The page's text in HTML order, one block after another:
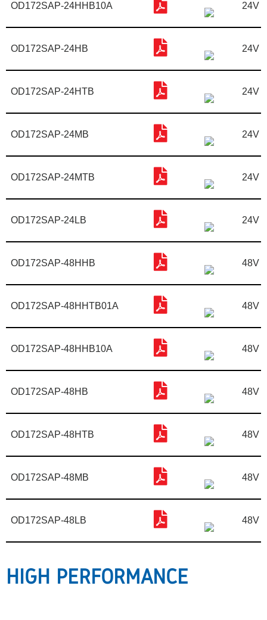
OD172SAP-24HHB10A 24V
OD172SAP-24HB 24V
OD172SAP-24HTB 24V
OD172SAP-24MB 24V
OD172SAP-24MTB 24V
OD172SAP-24LB 24V
OD172SAP-48HHB 48V
OD172SAP-48HHTB01A 48V
OD172SAP-48HHB10A 48V
OD172SAP-48HB 48V
OD172SAP-48HTB 48V
OD172SAP-48MB 48V
OD172SAP-48LB 48V
HIGH PERFORMANCE